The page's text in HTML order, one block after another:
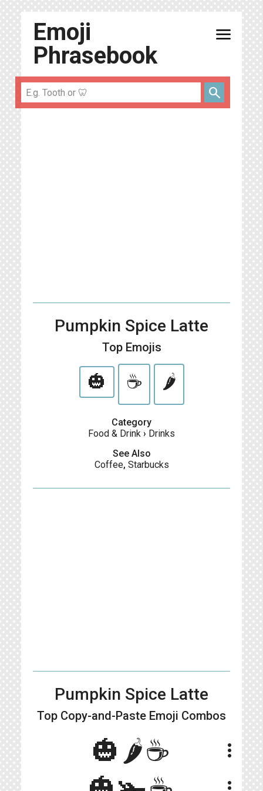
Emoji
Phrasebook
menu
search
Pumpkin Spice Latte
Top Emojis
🎃 ☕️ 🌶️
Category
Food & Drink › Drinks
See Also
Coffee, Starbucks
Pumpkin Spice Latte
Top Copy-and-Paste Emoji Combos
🎃🌶️☕️ more_vert